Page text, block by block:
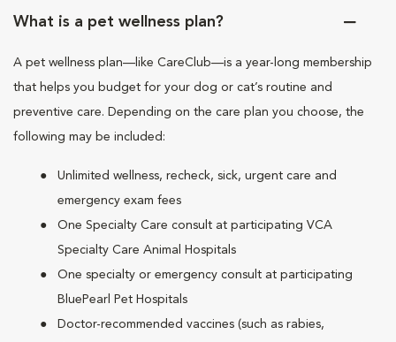
What is a pet wellness plan?
A pet wellness plan—like CareClub—is a year-long membership
that helps you budget for your dog or cat’s routine and
preventive care. Depending on the care plan you choose, the
following may be included:
Unlimited wellness, recheck, sick, urgent care and
emergency exam fees
One Specialty Care consult at participating VCA
Specialty Care Animal Hospitals
One specialty or emergency consult at participating
BluePearl Pet Hospitals
Doctor-recommended vaccines (such as rabies,